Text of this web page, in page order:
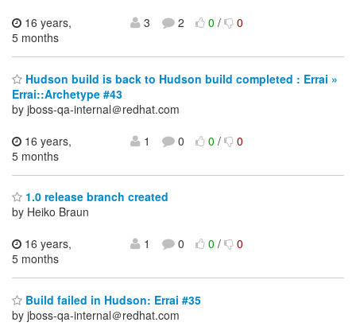
16 years,
5 months
3 2 0/ 0
Hudson build is back to Hudson build completed : Errai »
Errai::Archetype #43
by jboss-qa-internal＠redhat.com
16 years,
5 months
1 0 0/ 0
1.0 release branch created
by Heiko Braun
16 years,
5 months
1 0 0/ 0
Build failed in Hudson: Errai #35
by jboss-qa-internal＠redhat.com